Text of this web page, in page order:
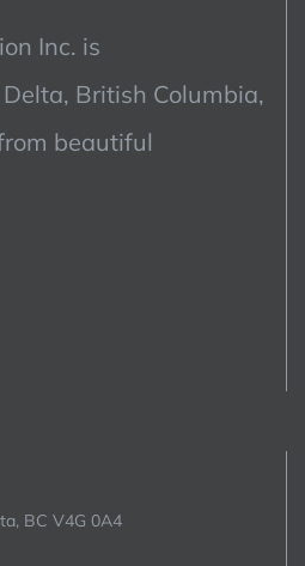
Inc. is
British Columbia,
beautiful
BC V4G 0A4